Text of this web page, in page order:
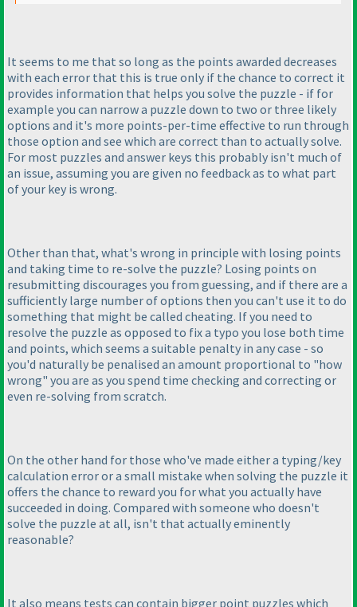
It seems to me that so long as the points awarded decreases
with each error that this is true only if the chance to correct it
provides information that helps you solve the puzzle - if for
example you can narrow a puzzle down to two or three likely
options and it's more points-per-time effective to run through
those option and see which are correct than to actually solve.
For most puzzles and answer keys this probably isn't much of
an issue, assuming you are given no feedback as to what part
of your key is wrong.
Other than that, what's wrong in principle with losing points
and taking time to re-solve the puzzle? Losing points on
resubmitting discourages you from guessing, and if there are a
sufficiently large number of options then you can't use it to do
something that might be called cheating. If you need to
resolve the puzzle as opposed to fix a typo you lose both time
and points, which seems a suitable penalty in any case - so
you'd naturally be penalised an amount proportional to "how
wrong" you are as you spend time checking and correcting or
even re-solving from scratch.
On the other hand for those who've made either a typing/key
calculation error or a small mistake when solving the puzzle it
offers the chance to reward you for what you actually have
succeeded in doing. Compared with someone who doesn't
solve the puzzle at all, isn't that actually eminently
reasonable?
It also means tests can contain bigger point puzzles which